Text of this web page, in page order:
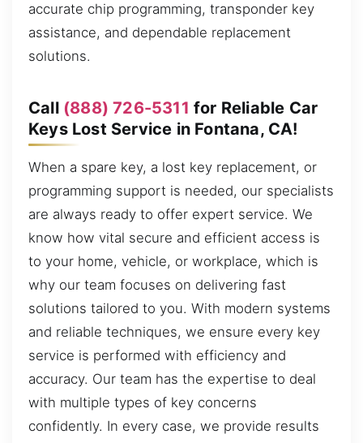
accurate chip programming, transponder key
assistance, and dependable replacement
solutions.
Call (888) 726-5311 for Reliable Car
Keys Lost Service in Fontana, CA!
When a spare key, a lost key replacement, or
programming support is needed, our specialists
are always ready to offer expert service. We
know how vital secure and efficient access is
to your home, vehicle, or workplace, which is
why our team focuses on delivering fast
solutions tailored to you. With modern systems
and reliable techniques, we ensure every key
service is performed with efficiency and
accuracy. Our team has the expertise to deal
with multiple types of key concerns
confidently. In every case, we provide results